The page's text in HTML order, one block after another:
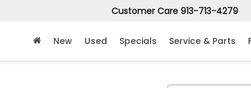
Customer Care 913-713-4279
New Used Specials Service & Parts